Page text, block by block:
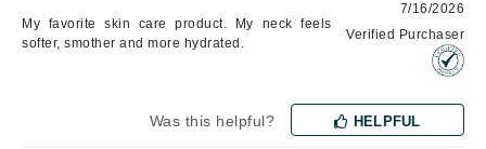
My favorite skin care product. My neck feels
softer, smother and more hydrated.
7/16/2026
Verified Purchaser
Was this helpful? HELPFUL